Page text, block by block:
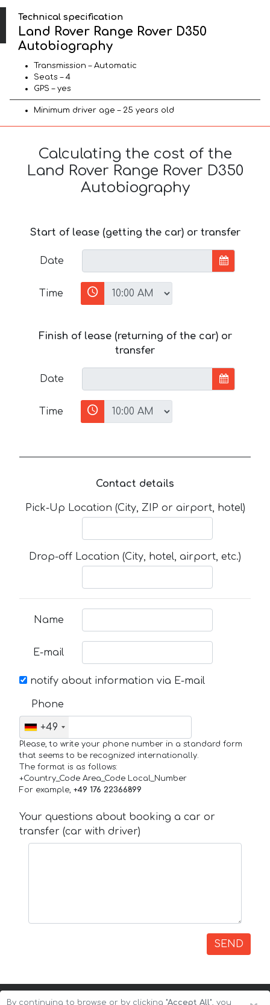
Technical specification
Land Rover Range Rover D350
Autobiography
Transmission – Automatic
Seats – 4
GPS – yes
Minimum driver age – 25 years old
Calculating the cost of the
Land Rover Range Rover D350
Autobiography
Start of lease (getting the car) or transfer
Date
Time
Finish of lease (returning of the car) or
transfer
Date
Time
Contact details
Pick-Up Location (City, ZIP or airport, hotel)
Drop-off Location (City, hotel, airport, etc.)
Name
E-mail
notify about information via E-mail
Phone
+49
Please, to write your phone number in a standard form
that seems to be recognized internationally.
The format is as follows:
+Country_Code Area_Code Local_Number
For example, +49 176 22366899
Your questions about booking a car or
transfer (car with driver)
SEND
By continuing to browse or by clicking "Accept All", you